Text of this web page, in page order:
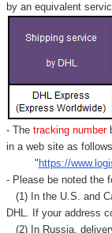
by an equivalent
- Thetracking number
in a web site as
" https://
- Please be noted the
(1) In the U.S. and
DHL. If your address
(2) In Russia,